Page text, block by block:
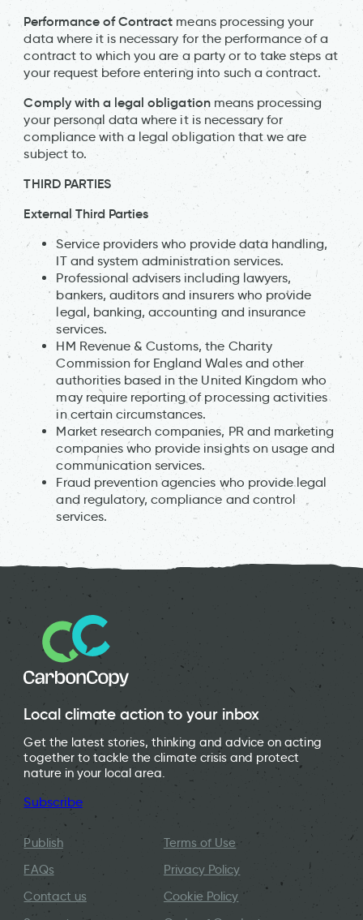
Performance of Contract means processing your
data where it is necessary for the performance of a
contract to which you are a party or to take steps at
your request before entering into such a contract.
Comply with a legal obligationmeans processing
your personal data where it is necessary for
compliance with a legal obligation that we are
subject to.
THIRD PARTIES
External Third Parties
Service providers who provide data handling,
IT and system administration services.
Professional advisers including lawyers,
bankers, auditors and insurers who provide
legal, banking, accounting and insurance
services.
HM Revenue & Customs, the Charity
Commission for England Wales and other
authorities based in the United Kingdom who
may require reporting of processing activities
in certain circumstances.
Market research companies, PR and marketing
companies who provide insights on usage and
communication services.
Fraud prevention agencies who provide legal
and regulatory, compliance and control
services.
Local climate action to your inbox
Get the latest stories, thinking and advice on acting
together to tackle the climate crisis and protect
nature in your local area.
Subscribe
Publish
FAQs
Contact us
Terms of Use
Privacy Policy
Cookie Policy